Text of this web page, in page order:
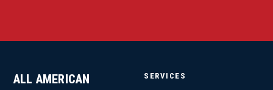
ALL AMERICAN
SERVICES